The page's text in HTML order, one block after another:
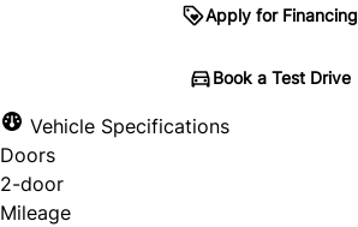
Apply for Financing
Book a Test Drive
Vehicle Specifications
Doors
2-door
Mileage